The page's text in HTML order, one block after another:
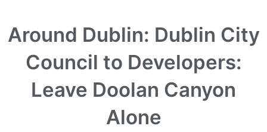
Around Dublin: Dublin City
Council to Developers:
Leave Doolan Canyon
Alone